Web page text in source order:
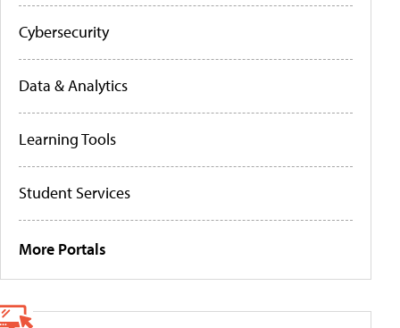
Cybersecurity
Data & Analytics
Learning Tools
Student Services
More Portals